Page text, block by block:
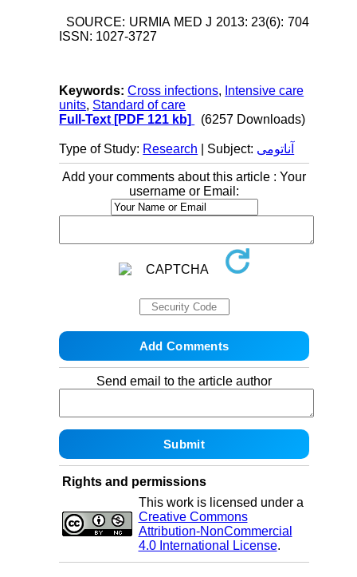
SOURCE: URMIA MED J 2013: 23(6): 704
ISSN: 1027-3727
Keywords:Cross infections, Intensive care
units, Standard of care
Full-Text [PDF 121 kb] (6257 Downloads)
Type of Study: Research | Subject: آناتومی
Add your comments about this article : Your
username or Email:
Send email to the article author
Rights and permissions
This work is licensed under a
Creative Commons
Attribution-NonCommercial
4.0 International License.